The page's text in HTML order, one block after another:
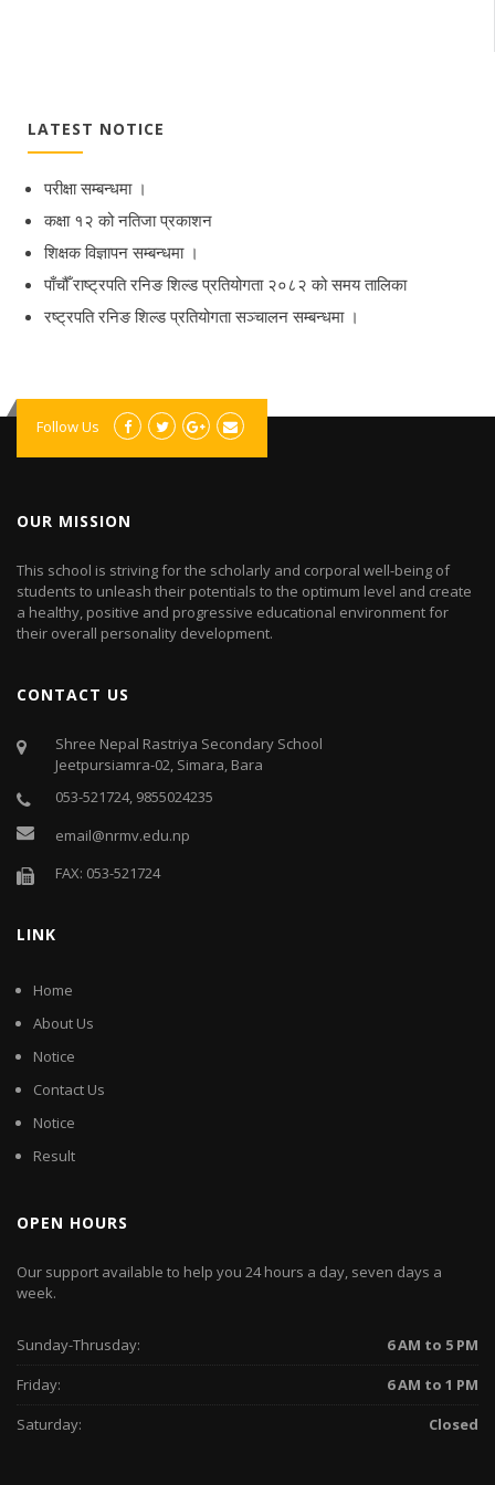
LATEST NOTICE
परीक्षा सम्बन्धमा ।
कक्षा १२ को नतिजा प्रकाशन
शिक्षक विज्ञापन सम्बन्धमा ।
पाँचौँ राष्ट्रपति रनिङ शिल्ड प्रतियोगता २०८२ को समय तालिका
रष्ट्रपति रनिङ शिल्ड प्रतियोगता सञ्‍चालन सम्बन्धमा ।
Follow Us
OUR MISSION
This school is striving for the scholarly and corporal well-being of
students to unleash their potentials to the optimum level and create
a healthy, positive and progressive educational environment for
their overall personality development.
CONTACT US
Shree Nepal Rastriya Secondary School
Jeetpursiamra-02, Simara, Bara
053-521724, 9855024235
email@nrmv.edu.np
FAX: 053-521724
LINK
Home
About Us
Notice
Contact Us
Notice
Result
OPEN HOURS
Our support available to help you 24 hours a day, seven days a
week.
Sunday-Thrusday:
6 AM to 5 PM
Friday:
6 AM to 1 PM
Saturday:
Closed